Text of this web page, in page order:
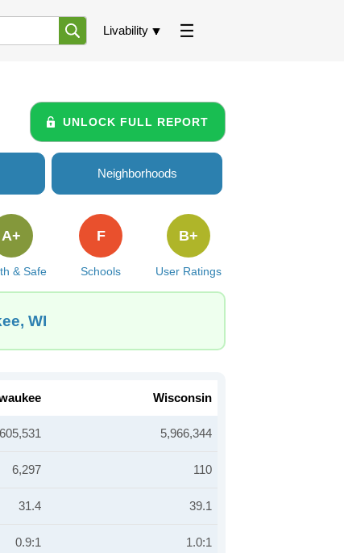
Livability
UNLOCK FULL REPORT
Neighborhoods
& Safe
A+
Schools
F
User Ratings
B+
WI
Wisconsin
605,531 5,966,344
6,297 110
31.4 39.1
0.9:1 1.0:1